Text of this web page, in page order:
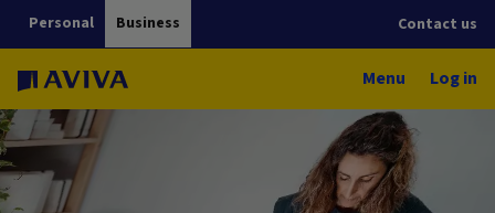
Personal Business Contact us
Menu Log in